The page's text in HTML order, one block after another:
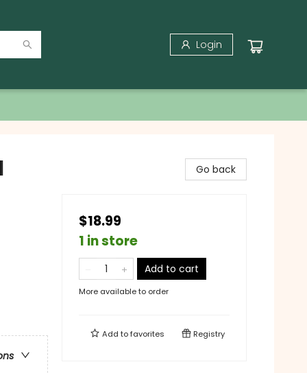
Login
Go back
$18.99
1 in store
Add to cart
More available to order
Add tofavorites Registry